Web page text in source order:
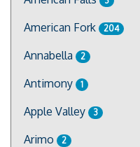
American Fork 204
Annabella 2
Antimony 1
Apple Valley 3
Arimo 2